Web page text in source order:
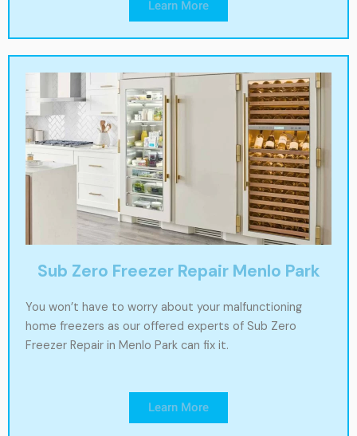
Learn More
Sub Zero Freezer Repair Menlo Park
You won’t have to worry about your malfunctioning
home freezers as our offered experts of Sub Zero
Freezer Repair in Menlo Park can fix it.
Learn More